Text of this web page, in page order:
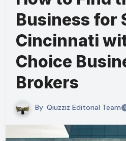
Business for
Cincinnati
Choice
Brokers
By Qiuzziz Editorial Team